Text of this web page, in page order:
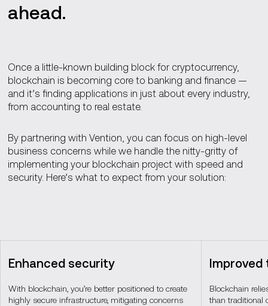
ahead.
Once a little-known building block for cryptocurrency,
blockchain is becoming core to banking and finance —
and it’s finding applications in just about every industry,
from accounting to real estate.
By partnering with Vention, you can focus on high-level
business concerns while we handle the nitty-gritty of
implementing your blockchain project with speed and
security. Here’s what to expect from your solution:
Enhanced security
With blockchain, you’re better positioned to create
highly secure infrastructure, mitigating concerns
Improved
Blockchain
than traditional